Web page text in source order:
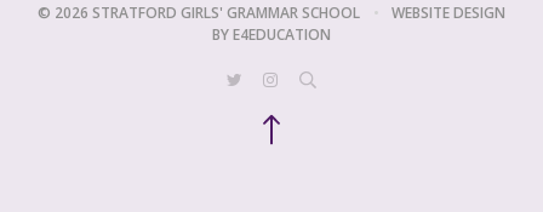
© 2026 STRATFORD GIRLS' GRAMMAR SCHOOL
•
WEBSITE DESIGN
BYE4EDUCATION